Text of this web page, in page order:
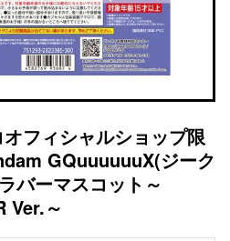
オフィシャルショップ限
GQuuuuuuX(ジーク
バーマスコット～
Ver.～